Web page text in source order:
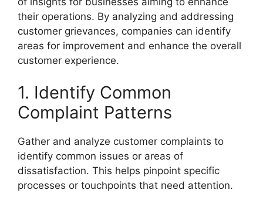
their operations. By analyzing and addressing
customer grievances, companies can identify
areas for improvement and enhance the overall
customer experience.
1. Identify Common
Complaint Patterns
Gather and analyze customer complaints to
identify common issues or areas of
dissatisfaction. This helps pinpoint specific
processes or touchpoints that need attention.